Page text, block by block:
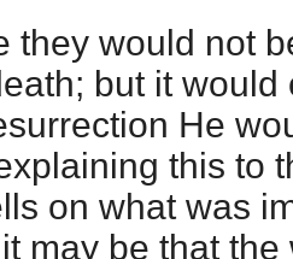
they would not
but it would
He
this to
on what was
may be that